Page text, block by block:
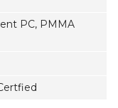
PC, PMMA